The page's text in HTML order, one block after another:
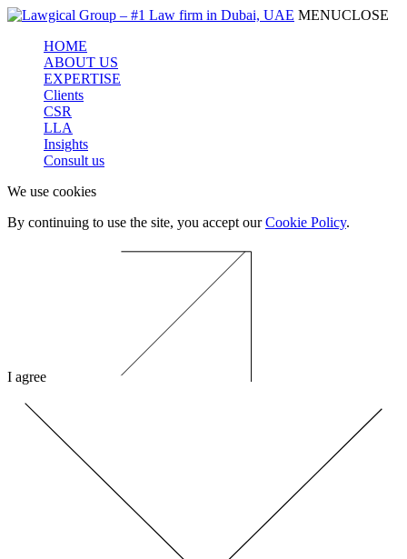
MENUCLOSE
HOME
ABOUT US
EXPERTISE
Clients
CSR
LLA
Insights
Consult us
We use cookies
By continuing to use the site, you accept ourCookie Policy.
I agree